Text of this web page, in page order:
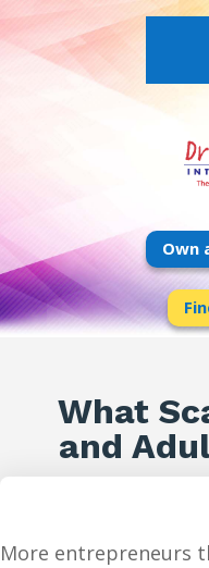
Own
What
and
More entrepreneurs